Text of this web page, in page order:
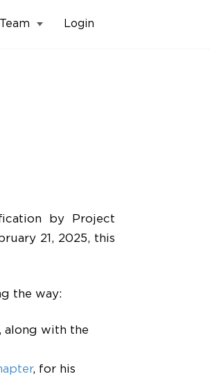
Team Login
by Project
21, 2025, this
the way:
, along with the
, for his